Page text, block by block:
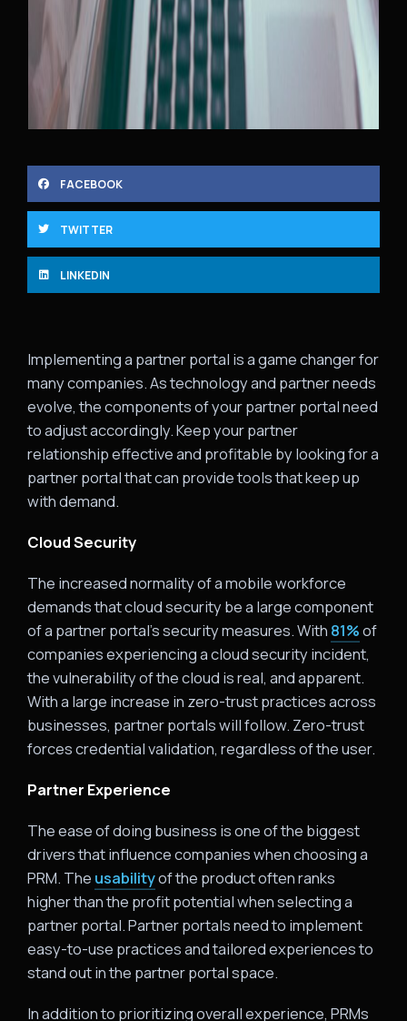
FACEBOOK
TWITTER
LINKEDIN
Implementing a partner portal is a game changer for
many companies. As technology and partner needs
evolve, the components of your partner portal need
to adjust accordingly. Keep your partner
relationship effective and profitable by looking for a
partner portal that can provide tools that keep up
with demand.
Cloud Security
The increased normality of a mobile workforce
demands that cloud security be a large component
of a partner portal’s security measures. With 81%of
companies experiencing a cloud security incident,
the vulnerability of the cloud is real, and apparent.
With a large increase in zero-trust practices across
businesses, partner portals will follow. Zero-trust
forces credential validation, regardless of the user.
Partner Experience
The ease of doing business is one of the biggest
drivers that influence companies when choosing a
PRM. The usabilityof the product often ranks
higher than the profit potential when selecting a
partner portal. Partner portals need to implement
easy-to-use practices and tailored experiences to
stand out in the partner portal space.
In addition to prioritizing overall experience, PRMs